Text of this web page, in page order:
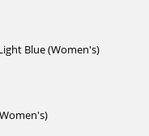
Blue (Women's)